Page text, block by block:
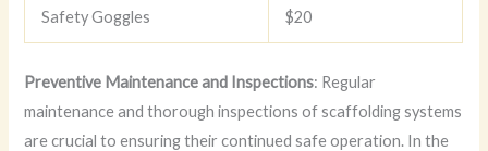
Safety Goggles $20
Preventive Maintenance and Inspections: Regular
maintenance and thorough inspections of scaffolding systems
are crucial to ensuring their continued safe operation. In the